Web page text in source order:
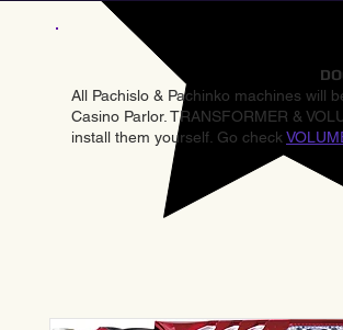
All Pachislo & Pachinko machines will
Casino Parlor. TRANSFORMER &
install them yourself. Go check